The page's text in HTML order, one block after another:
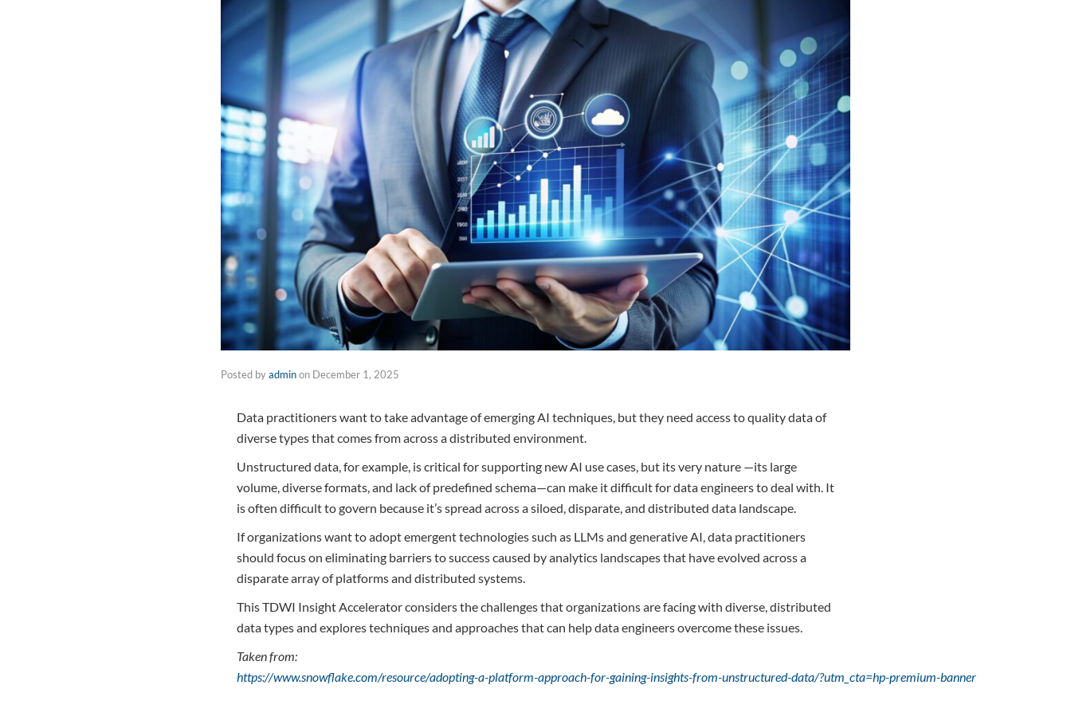
Posted byadminon December 1, 2025
Data practitioners want to take advantage of emerging AI techniques, but they need access to quality data of
diverse types that comes from across a distributed environment.
Unstructured data, for example, is critical for supporting new AI use cases, but its very nature —its large
volume, diverse formats, and lack of predefined schema—can make it difficult for data engineers to deal with. It
is often difficult to govern because it’s spread across a siloed, disparate, and distributed data landscape.
If organizations want to adopt emergent technologies such as LLMs and generative AI, data practitioners
should focus on eliminating barriers to success caused by analytics landscapes that have evolved across a
disparate array of platforms and distributed systems.
This TDWI Insight Accelerator considers the challenges that organizations are facing with diverse, distributed
data types and explores techniques and approaches that can help data engineers overcome these issues.
Taken from:
https://www.snowflake.com/resource/adopting-a-platform-approach-for-gaining-insights-from-unstructured-data/?utm_cta=hp-premium-banner